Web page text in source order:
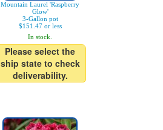
Mountain Laurel 'Raspberry
Glow'
3-Gallon pot
$151.47 or less
In stock.
Please select the
ship state to check
deliverability.